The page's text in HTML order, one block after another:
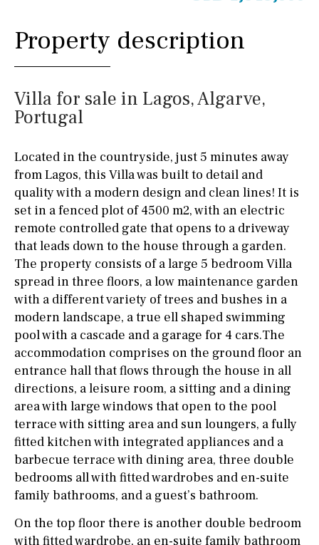
Property description
Villa for sale in Lagos, Algarve,
Portugal
Located in the countryside, just 5 minutes away
from Lagos, this Villa was built to detail and
quality with a modern design and clean lines! It is
set in a fenced plot of 4500 m2, with an electric
remote controlled gate that opens to a driveway
that leads down to the house through a garden.
The property consists of a large 5 bedroom Villa
spread in three floors, a low maintenance garden
with a different variety of trees and bushes in a
modern landscape, a true ell shaped swimming
pool with a cascade and a garage for 4 cars.The
accommodation comprises on the ground floor an
entrance hall that flows through the house in all
directions, a leisure room, a sitting and a dining
area with large windows that open to the pool
terrace with sitting area and sun loungers, a fully
fitted kitchen with integrated appliances and a
barbecue terrace with dining area, three double
bedrooms all with fitted wardrobes and en-suite
family bathrooms, and a guest’s bathroom.
On the top floor there is another double bedroom
with fitted wardrobe, an en-suite family bathroom